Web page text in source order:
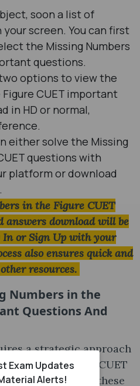
soon a list of
screen. You can first
the Missing Numbers
questions.
options to view the
CUET important
in HD or normal,
either solve the Missing
questions with
platform or download
in the Figure CUET
download will be
In or Sign Up with your
also ensures quick and
resources.
Numbers in the
Questions And
a strategic approach
in the Figure CUET
sure to follow these
Exam Updates
Alerts!